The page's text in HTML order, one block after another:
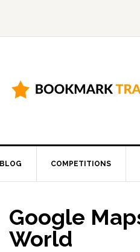
BLOG COMPETITIONS
Google
World